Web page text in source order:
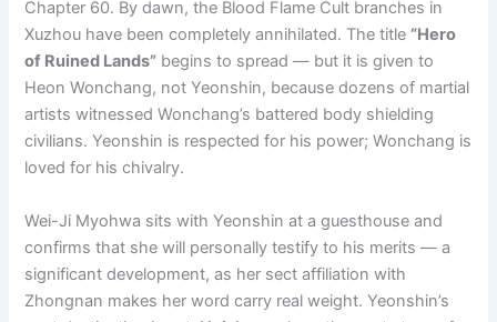
Chapter 60. By dawn, the Blood Flame Cult branches in
Xuzhou have been completely annihilated. The title “Hero
of Ruined Lands” begins to spread — but it is given to
Heon Wonchang, not Yeonshin, because dozens of martial
artists witnessed Wonchang’s battered body shielding
civilians. Yeonshin is respected for his power; Wonchang is
loved for his chivalry.
Wei-Ji Myohwa sits with Yeonshin at a guesthouse and
confirms that she will personally testify to his merits — a
significant development, as her sect affiliation with
Zhongnan makes her word carry real weight. Yeonshin’s